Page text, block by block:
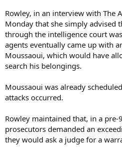
Rowley, in an interview with The
Monday that she simply advised
through the intelligence court
agents eventually came up with
Moussaoui, which would have
search his belongings.
Moussaoui was already
attacks occurred.
Rowley maintained that, in a
prosecutors demanded an
they would ask a judge for a